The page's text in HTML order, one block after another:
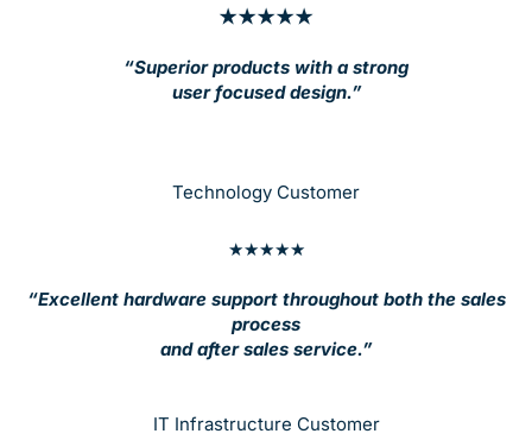
★★★★★
“Superior products with a strong
user focused design.”
Technology Customer
★★★★★
“Excellent hardware support throughout both the sales
process
and after sales service.”
IT Infrastructure Customer